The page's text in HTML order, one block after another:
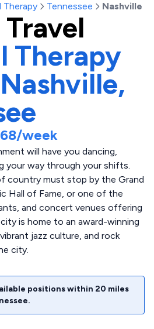
Therapy Tennessee Nashville
Travel
Therapy
Nashville,
/week
will have you dancing,
your way through your shifts.
country must stop by the Grand
Hall of Fame, or one of the
and concert venues offering
is home to an award-winning
jazz culture, and rock
city.
positions within 20 miles
.